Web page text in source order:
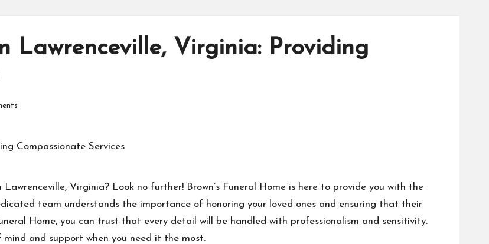
Lawrenceville, Virginia: Providing
Virginia? Look no further! Brown’s Funeral Home is here to provide you with the
team understands the importance of honoring your loved ones and ensuring that their
Home, you can trust that every detail will be handled with professionalism and sensitivity.
and support when you need it the most.